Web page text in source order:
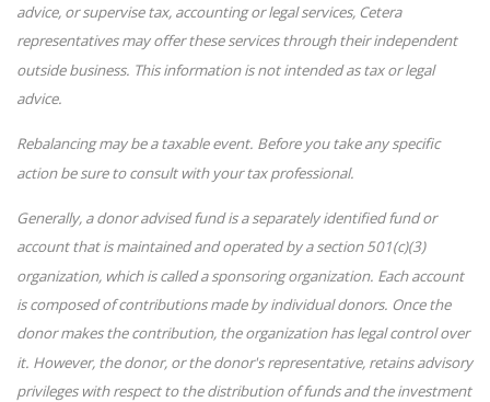
advice, or supervise tax, accounting or legal services, Cetera
representatives may offer these services through their independent
outside business. This information is not intended as tax or legal
advice.
Rebalancing may be a taxable event. Before you take any specific
action be sure to consult with your tax professional.
Generally, a donor advised fund is a separately identified fund or
account that is maintained and operated by a section 501(c)(3)
organization, which is called a sponsoring organization. Each account
is composed of contributions made by individual donors. Once the
donor makes the contribution, the organization has legal control over
it. However, the donor, or the donor's representative, retains advisory
privileges with respect to the distribution of funds and the investment